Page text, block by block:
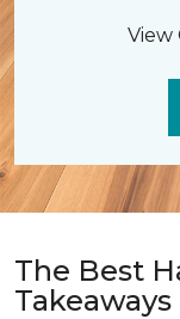
View
The Best
Takeaways